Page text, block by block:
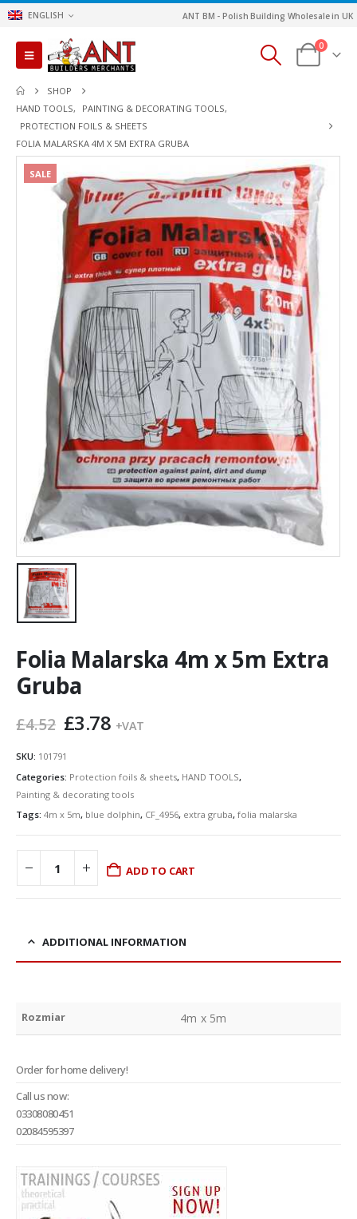
ENGLISH ANT BM - Polish Building Wholesale in UK
0
SHOP
HAND TOOLS, PAINTING & DECORATING TOOLS,
PROTECTION FOILS & SHEETS
FOLIA MALARSKA 4M X 5M EXTRA GRUBA
SALE
Folia Malarska 4m x 5m Extra
Gruba
£4.52 Original
was:
£4.52.
£3.78Current
£3.78.
+VAT
SKU: 101791
Categories: Protection foils & sheets, HAND TOOLS,
Painting & decorating tools
Tags: 4m x 5m, blue dolphin, CF_4956, extra gruba, folia malarska
ADD TO CART
ADDITIONAL INFORMATION
Rozmiar 4m x 5m
Order for home delivery!
Call us now:
03308080451
02084595397